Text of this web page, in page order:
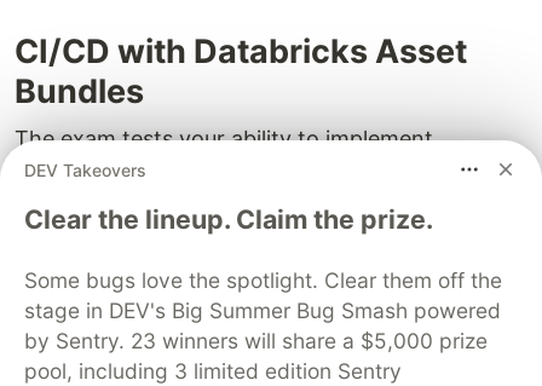
CI/CD with Databricks Asset
Bundles
The exam tests your ability to implement
software development lifecycle (SDLC)
practices in Databricks. Databricks Asset Bundles
(DABs) are the modern way to package and
deploy notebooks, jobs, and pipelines.
Bundle Structure
my-databricks-project/
DEV Takeovers
Clear the lineup. Claim the prize.
Some bugs love the spotlight. Clear them off the
stage in DEV's Big Summer Bug Smash powered
by Sentry. 23 winners will share a $5,000 prize
pool, including 3 limited edition Sentry